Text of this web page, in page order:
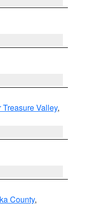
Treasure Valley,
County,